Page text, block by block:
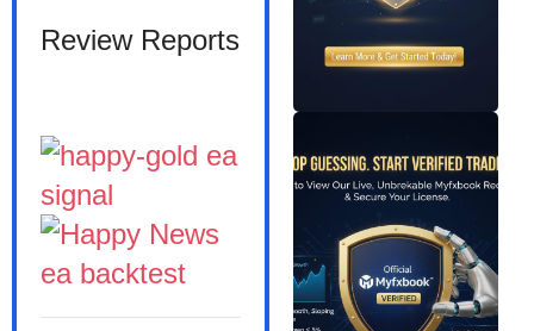
Review Reports